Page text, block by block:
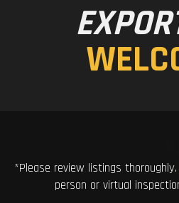
*Please review listings
person or virtual